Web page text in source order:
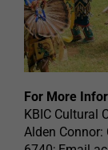
For More
KBIC Cultural
Alden Connor: